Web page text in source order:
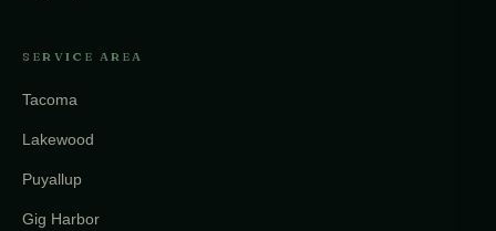
SERVICE AREA
Tacoma
Lakewood
Puyallup
Gig Harbor